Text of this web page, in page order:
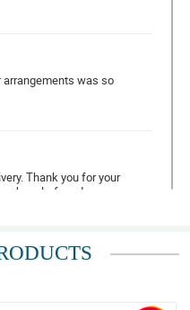
arrangements was so
Thank you for your
hassle-free day.